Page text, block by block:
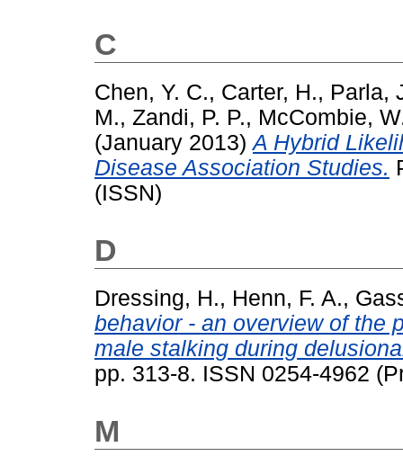
C
Chen, Y. C., Carter, H., Parla,
M., Zandi, P. P., McCombie,
(January 2013)A Hybrid
Disease Association Studies.
(ISSN)
D
Dressing, H., Henn, F. A.,
behavior - an overview of the
male stalking during
pp. 313-8. ISSN 0254-4962
M